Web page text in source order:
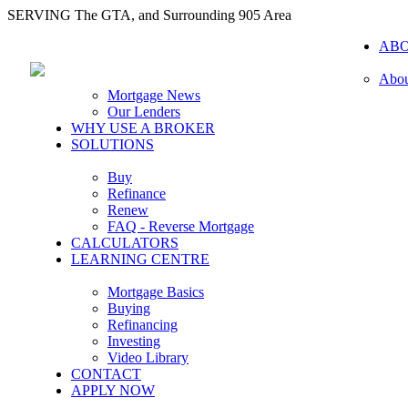
SERVING The GTA, and Surrounding 905 Area
Mortgage News
Our Lenders
WHY USE A BROKER
SOLUTIONS
Buy
Refinance
Renew
FAQ - Reverse Mortgage
CALCULATORS
LEARNING CENTRE
Mortgage Basics
Buying
Refinancing
Investing
Video Library
CONTACT
APPLY NOW